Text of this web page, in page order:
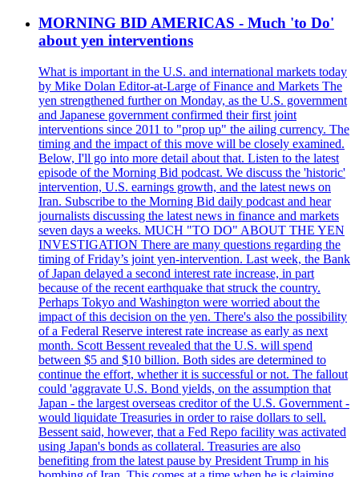
MORNING BID AMERICAS - Much 'to Do'
about yen interventions
What is important in the U.S. and international markets today
by Mike Dolan Editor-at-Large of Finance and Markets The
yen strengthened further on Monday, as the U.S. government
and Japanese government confirmed their first joint
interventions since 2011 to "prop up" the ailing currency. The
timing and the impact of this move will be closely examined.
Below, I'll go into more detail about that. Listen to the latest
episode of the Morning Bid podcast. We discuss the 'historic'
intervention, U.S. earnings growth, and the latest news on
Iran. Subscribe to the Morning Bid daily podcast and hear
journalists discussing the latest news in finance and markets
seven days a weeks. MUCH "TO DO" ABOUT THE YEN
INVESTIGATION There are many questions regarding the
timing of Friday’s joint yen-intervention. Last week, the Bank
of Japan delayed a second interest rate increase, in part
because of the recent earthquake that struck the country.
Perhaps Tokyo and Washington were worried about the
impact of this decision on the yen. There's also the possibility
of a Federal Reserve interest rate increase as early as next
month. Scott Bessent revealed that the U.S. will spend
between $5 and $10 billion. Both sides are determined to
continue the effort, whether it is successful or not. The fallout
could 'aggravate U.S. Bond yields, on the assumption that
Japan - the largest overseas creditor of the U.S. Government -
would liquidate Treasuries in order to raise dollars to sell.
Bessent said, however, that a Fed Repo facility was activated
using Japan's bonds as collateral. Treasuries are also
benefiting from the latest pause by President Trump in his